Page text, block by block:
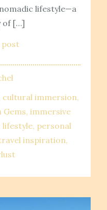
lifestyle—a
of […]
post
cultural immersion
Gems immersive
lifestyle personal
inspiration